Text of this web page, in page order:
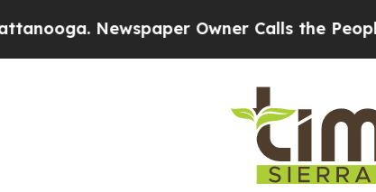
Newspaper Owner Calls the People